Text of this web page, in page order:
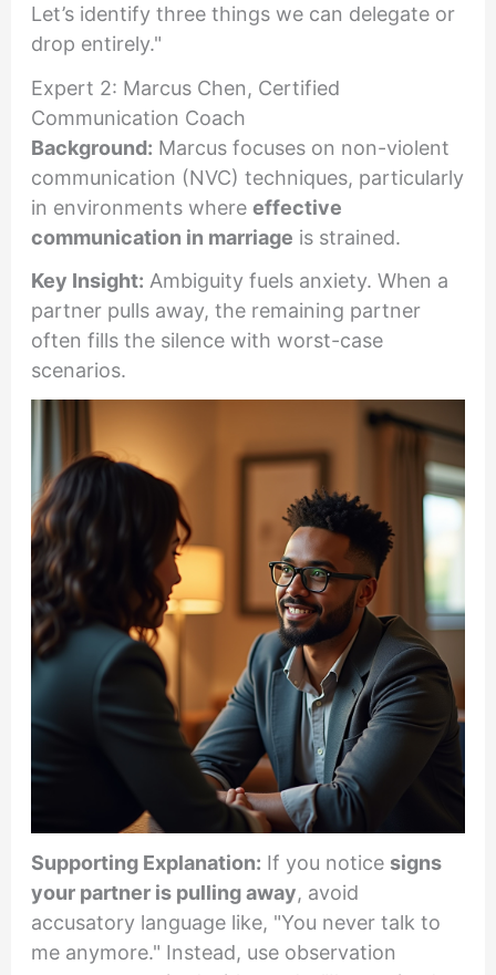
Let’s identify three things we can delegate or
drop entirely."
Expert 2: Marcus Chen, Certified
Communication Coach
Background: Marcus focuses on non-violent
communication (NVC) techniques, particularly
in environments where effective
communication in marriage is strained.
Key Insight: Ambiguity fuels anxiety. When a
partner pulls away, the remaining partner
often fills the silence with worst-case
scenarios.
Supporting Explanation: If you notice signs
your partner is pulling away, avoid
accusatory language like, "You never talk to
me anymore." Instead, use observation